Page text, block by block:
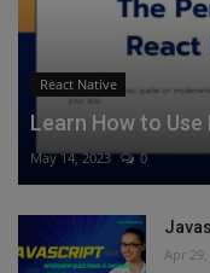
React Native
Learn How to
May 14, 2023 0
Apr